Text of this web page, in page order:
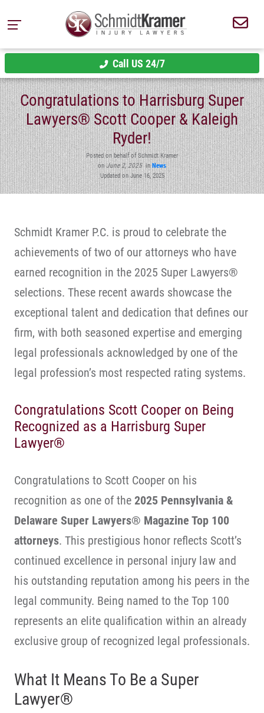
Call US 24/7
Congratulations to Harrisburg Super
Lawyers® Scott Cooper & Kaleigh
Ryder!
Posted on behalf of Schmidt Kramer
onJune 2, 2025inNews
Updated on June 16, 2025
Schmidt Kramer P.C. is proud to celebrate the
achievements of two of our attorneys who have
earned recognition in the 2025 Super Lawyers®
selections. These recent awards showcase the
exceptional talent and dedication that defines our
firm, with both seasoned expertise and emerging
legal professionals acknowledged by one of the
legal profession’s most respected rating systems.
Congratulations Scott Cooper on Being
Recognized as a Harrisburg Super
Lawyer®
Congratulations to Scott Cooper on his
recognition as one of the 2025 Pennsylvania &
Delaware Super Lawyers® Magazine Top 100
attorneys. This prestigious honor reflects Scott’s
continued excellence in personal injury law and
his outstanding reputation among his peers in the
legal community. Being named to the Top 100
represents an elite qualification within an already
exclusive group of recognized legal professionals.
What It Means To Be a Super
Lawyer®